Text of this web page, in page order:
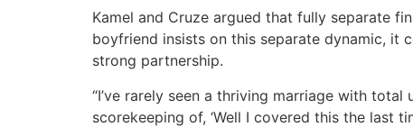
Kamel and Cruze argued that fully separate
boyfriend insists on this separate dynamic, it
strong partnership.
“I’ve rarely seen a thriving marriage with
scorekeeping of, ‘Well I covered this the last